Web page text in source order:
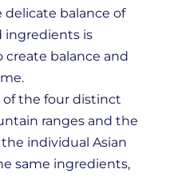
balance of
ingredients is
balance and
the four distinct
ranges and the
individual Asian
same ingredients,